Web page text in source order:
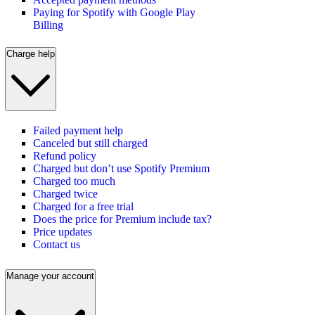
Paying for Spotify with Google Play
Billing
Charge help
Failed payment help
Canceled but still charged
Refund policy
Charged but don’t use Spotify Premium
Charged too much
Charged twice
Charged for a free trial
Does the price for Premium include tax?
Price updates
Contact us
Manage your account